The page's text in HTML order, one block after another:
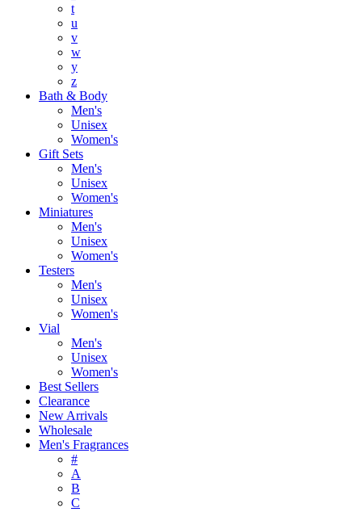
t
u
v
w
y
z
Bath & Body
Men's
Unisex
Women's
Gift Sets
Men's
Unisex
Women's
Miniatures
Men's
Unisex
Women's
Testers
Men's
Unisex
Women's
Vial
Men's
Unisex
Women's
Best Sellers
Clearance
New Arrivals
Wholesale
Men's Fragrances
#
A
B
C